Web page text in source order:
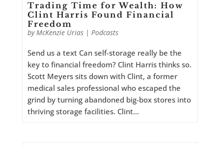
Trading Time for Wealth: How
Clint Harris Found Financial
Freedom
byMcKenzie Urias| Podcasts
Send us a text Can self-storage really be the
key to financial freedom? Clint Harris thinks so.
Scott Meyers sits down with Clint, a former
medical sales professional who escaped the
grind by turning abandoned big-box stores into
thriving storage facilities. Clint...